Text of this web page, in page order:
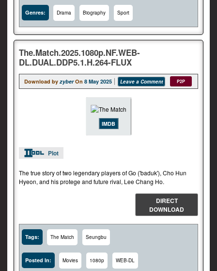
Genres: Drama Biography Sport
The.Match.2025.1080p.NF.WEB-
DL.DUAL.DDP5.1.H.264-FLUX
Download by zyber On 8 May 2025 Leave a Comment P2P
IMDB
Plot
The true story of two legendary players of Go ('baduk'), Cho Hun
Hyeon, and his protege and future rival, Lee Chang Ho.
DIRECT
DOWNLOAD
Tags: The Match Seungbu
Posted In: Movies 1080p WEB-DL